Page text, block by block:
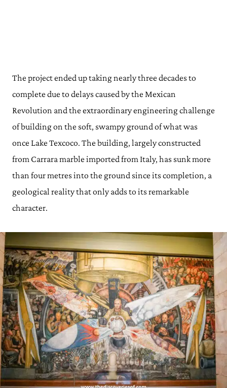
The project ended up taking nearly three decades to
complete due to delays caused by the Mexican
Revolution and the extraordinary engineering challenge
of building on the soft, swampy ground of what was
once Lake Texcoco. The building, largely constructed
from Carrara marble imported from Italy, has sunk more
than four metres into the ground since its completion, a
geological reality that only adds to its remarkable
character.